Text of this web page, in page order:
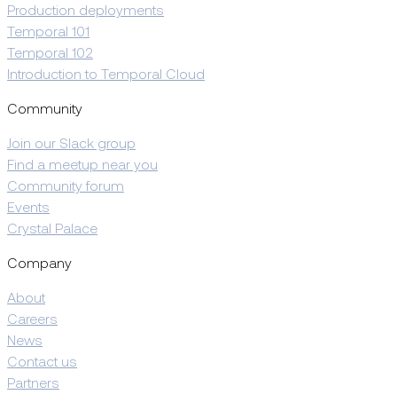
Production deployments
Temporal 101
Temporal 102
Introduction to Temporal Cloud
Community
Join our Slack group
Find a meetup near you
Community forum
Events
Crystal Palace
Company
About
Careers
News
Contact us
Partners